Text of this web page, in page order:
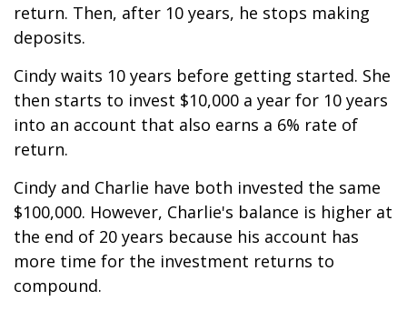
return. Then, after 10 years, he stops making
deposits.
Cindy waits 10 years before getting started. She
then starts to invest $10,000 a year for 10 years
into an account that also earns a 6% rate of
return.
Cindy and Charlie have both invested the same
$100,000. However, Charlie's balance is higher at
the end of 20 years because his account has
more time for the investment returns to
compound.